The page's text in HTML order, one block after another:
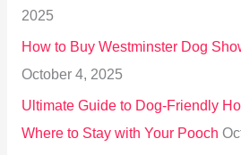
o
r
:
2025
How to Buy Westminster Dog
October 4, 2025
Ultimate Guide to Dog-Friendly
Where to Stay with Your Pooch